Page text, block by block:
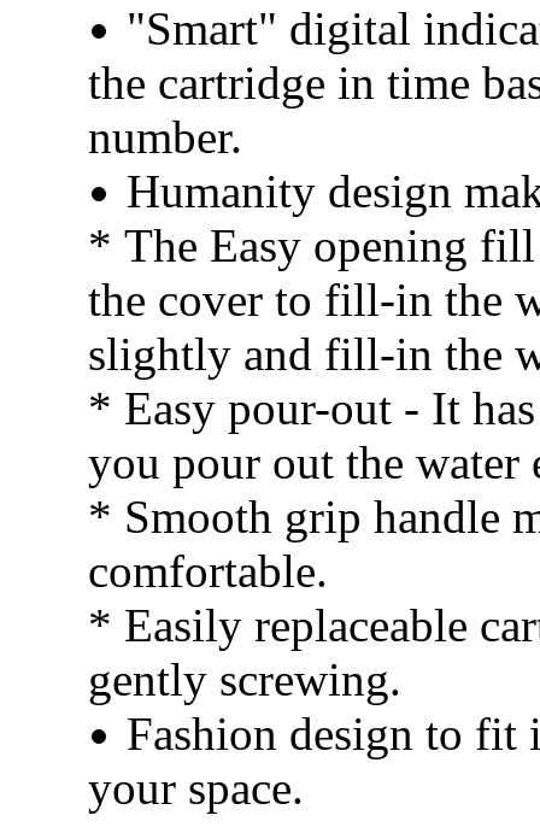
"Smart" digital
the cartridge in time
number.
Humanity design
* The Easy opening
the cover to fill-in the
slightly and fill-in the
* Easy pour-out - It
you pour out the water
* Smooth grip handle
comfortable.
* Easily replaceable
gently screwing.
Fashion design to fit
your space.